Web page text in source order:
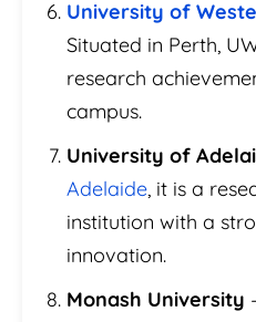
University of
Situated in Perth,
research
campus.
University of
Adelaide, it is a
institution with a
innovation.
Monash University